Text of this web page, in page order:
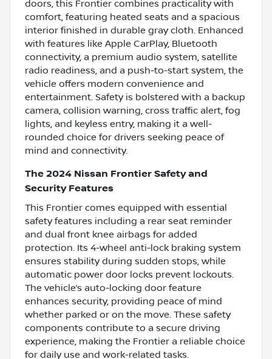
doors, this Frontier combines practicality with
comfort, featuring heated seats and a spacious
interior finished in durable gray cloth. Enhanced
with features like Apple CarPlay, Bluetooth
connectivity, a premium audio system, satellite
radio readiness, and a push-to-start system, the
vehicle offers modern convenience and
entertainment. Safety is bolstered with a backup
camera, collision warning, cross traffic alert, fog
lights, and keyless entry, making it a well-
rounded choice for drivers seeking peace of
mind and connectivity.
The 2024 Nissan Frontier Safety and
Security Features
This Frontier comes equipped with essential
safety features including a rear seat reminder
and dual front knee airbags for added
protection. Its 4-wheel anti-lock braking system
ensures stability during sudden stops, while
automatic power door locks prevent lockouts.
The vehicle’s auto-locking door feature
enhances security, providing peace of mind
whether parked or on the move. These safety
components contribute to a secure driving
experience, making the Frontier a reliable choice
for daily use and work-related tasks.